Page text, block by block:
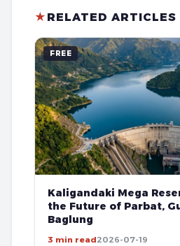
★ RELATED ARTICLES
FREE
Kaligandaki Mega
the Future of Parbat,
Baglung
3 min read2026-07-19